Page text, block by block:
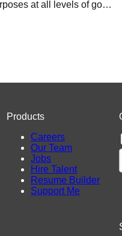
at all levels of go…
Products
Careers
Our Team
Jobs
Hire Talent
Resume Builder
Support Me